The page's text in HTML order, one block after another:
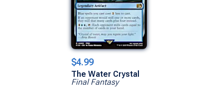
$4.99
The Water Crystal
Final Fantasy